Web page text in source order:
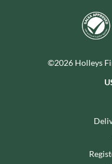
©2026 Holleys